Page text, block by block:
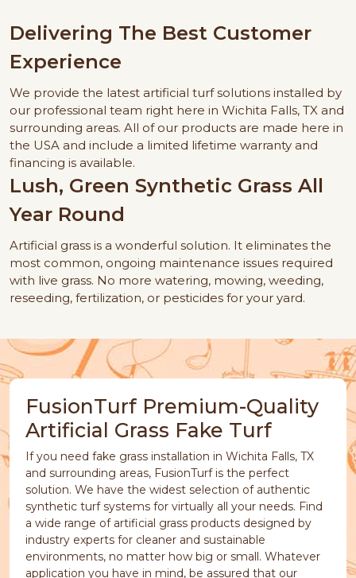
Delivering The Best Customer
Experience
We provide the latest artificial turf solutions installed by
our professional team right here in Wichita Falls, TX and
surrounding areas. All of our products are made here in
the USA and include a limited lifetime warranty and
financing is available.
Lush, Green Synthetic Grass All
Year Round
Artificial grass is a wonderful solution. It eliminates the
most common, ongoing maintenance issues required
with live grass. No more watering, mowing, weeding,
reseeding, fertilization, or pesticides for your yard.
FusionTurf Premium-Quality
Artificial Grass Fake Turf
If you need fake grass installation in Wichita Falls, TX
and surrounding areas, FusionTurf is the perfect
solution. We have the widest selection of authentic
synthetic turf systems for virtually all your needs. Find
a wide range of artificial grass products designed by
industry experts for cleaner and sustainable
environments, no matter how big or small. Whatever
application you have in mind, be assured that our